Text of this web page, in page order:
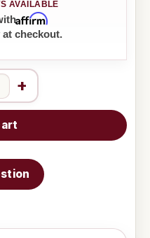
Affirm
at checkout.
+